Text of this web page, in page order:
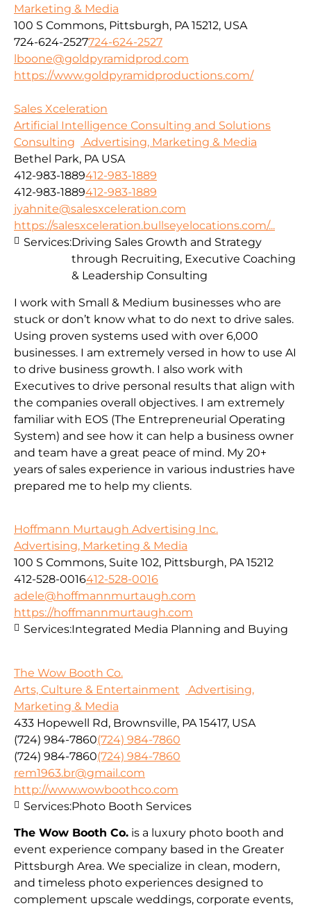
Marketing & Media
100 S Commons, Pittsburgh, PA 15212, USA
724-624-2527724-624-2527
lboone@goldpyramidprod.com
https://www.goldpyramidproductions.com/
Sales Xceleration
Artificial Intelligence Consulting and Solutions
Consulting
Advertising, Marketing & Media
Bethel Park, PA USA
412-983-1889412-983-1889
412-983-1889412-983-1889
jyahnite@salesxceleration.com
https://salesxceleration.bullseyelocations.com/...
I work with Small & Medium businesses who are
stuck or don’t know what to do next to drive sales.
Using proven systems used with over 6,000
businesses. I am extremely versed in how to use AI
to drive business growth. I also work with
Executives to drive personal results that align with
the companies overall objectives. I am extremely
familiar with EOS (The Entrepreneurial Operating
System) and see how it can help a business owner
and team have a great peace of mind. My 20+
years of sales experience in various industries have
prepared me to help my clients.
Services:Driving Sales Growth and Strategy
through Recruiting, Executive Coaching
& Leadership Consulting
Hoffmann Murtaugh Advertising Inc.
Advertising, Marketing & Media
100 S Commons, Suite 102, Pittsburgh, PA 15212
412-528-0016412-528-0016
adele@hoffmannmurtaugh.com
https://hoffmannmurtaugh.com
Services:Integrated Media Planning and Buying
The Wow Booth Co.
Arts, Culture & Entertainment
Advertising,
Marketing & Media
433 Hopewell Rd, Brownsville, PA 15417, USA
(724) 984-7860(724) 984-7860
(724) 984-7860(724) 984-7860
rem1963.br@gmail.com
http://www.wowboothco.com
The Wow Booth Co. is a luxury photo booth and
event experience company based in the Greater
Pittsburgh Area. We specialize in clean, modern,
and timeless photo experiences designed to
complement upscale weddings, corporate events,
Services:Photo Booth Services